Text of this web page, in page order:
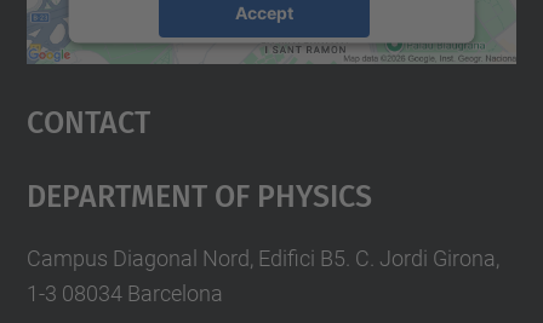
Accept
Usercentrics Consent
Contact
Department Of Physics
Campus Diagonal Nord, Edifici B5. C. Jordi Girona,
1-3 08034 Barcelona